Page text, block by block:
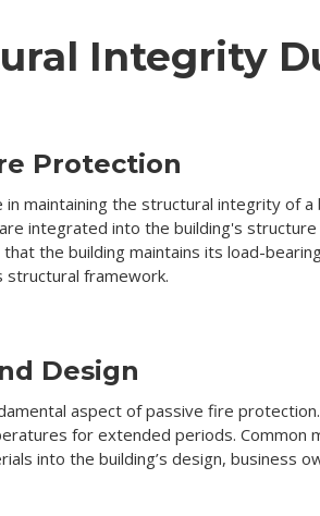
Integrity
Protection
maintaining the structural integrity of
integrated into the building's
the building maintains its load-
structural framework.
Design
aspect of passive fire
for extended periods. Common
into the building’s design, business